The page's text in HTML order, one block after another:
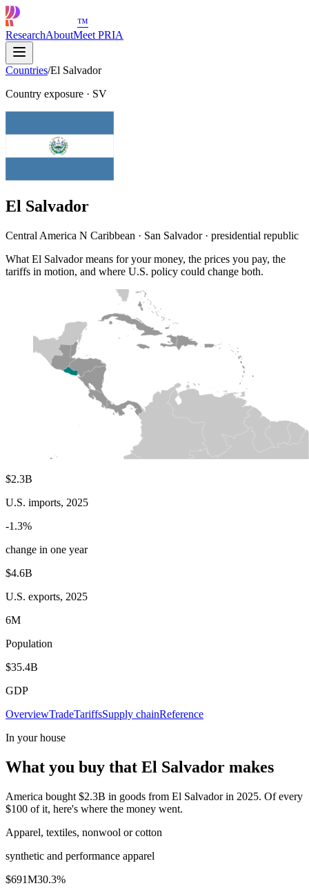
™
ResearchAboutMeet PRIA
Countries/El Salvador
Country exposure · SV
El Salvador
Central America N Caribbean · San Salvador · presidential republic
What El Salvador means for your money, the prices you pay, the
tariffs in motion, and where U.S. policy could change both.
$2.3B
U.S. imports, 2025
-1.3%
change in one year
$4.6B
U.S. exports, 2025
6M
Population
$35.4B
GDP
OverviewTradeTariffsSupply chainReference
In your house
What you buy that El Salvador makes
America bought $2.3B in goods from El Salvador in 2025. Of every
$100 of it, here's where the money went.
Apparel, textiles, nonwool or cotton
synthetic and performance apparel
$691M30.3%